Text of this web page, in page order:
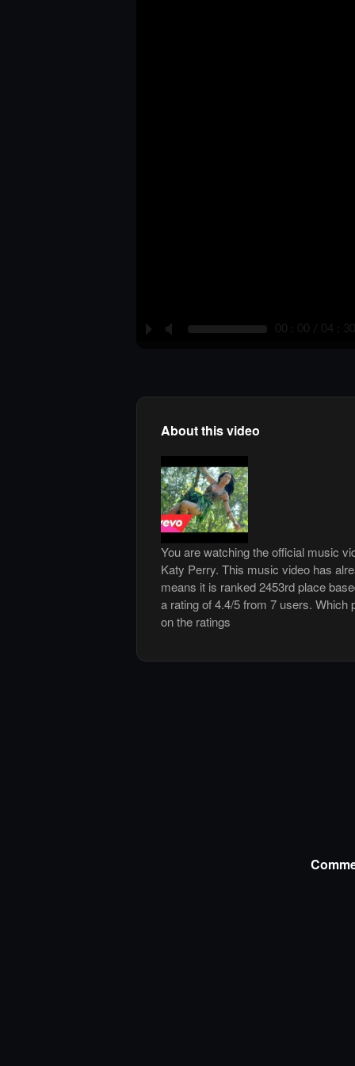
P M 00 : 00 / 04 : 30
About this video
You are watching the official music
Katy Perry. This music video has
means it is ranked 2453rd place
a rating of 4.4/5 from 7 users. Which
on the ratings